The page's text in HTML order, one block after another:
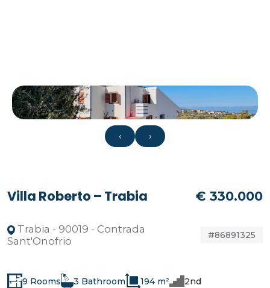
‹ ›
Villa Roberto – Trabia € 330.000
Trabia - 90019 - Contrada
Sant'Onofrio
#86891325
9 Rooms 3 Bathroom 194 m² 2nd